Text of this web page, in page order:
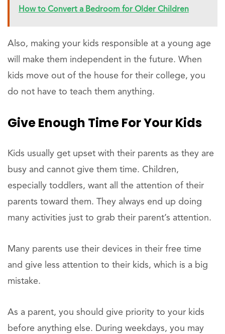
How to Convert a Bedroom for Older Children
Also, making your kids responsible at a young age
will make them independent in the future. When
kids move out of the house for their college, you
do not have to teach them anything.
Give Enough Time For Your Kids
Kids usually get upset with their parents as they are
busy and cannot give them time. Children,
especially toddlers, want all the attention of their
parents toward them. They always end up doing
many activities just to grab their parent’s attention.
Many parents use their devices in their free time
and give less attention to their kids, which is a big
mistake.
As a parent, you should give priority to your kids
before anything else. During weekdays, you may